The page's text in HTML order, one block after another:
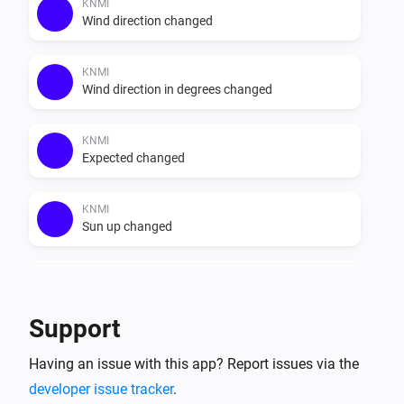
Dutch, it does not get translated. The data that is
KNMI
Wind direction changed
KNMI
Wind direction in degrees changed
KNMI
Expected changed
KNMI
Sun up changed
Exp. recap today changed
Support
Having an issue with this app? Report issues via the
developer issue tracker.